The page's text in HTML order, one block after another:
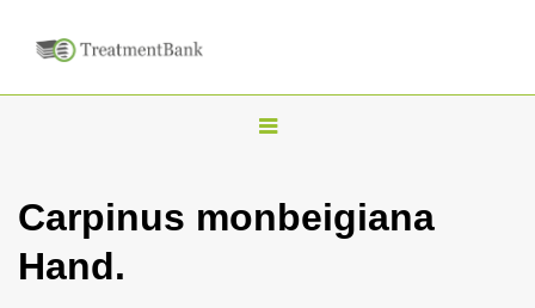
T
g
Carpinus monbeigiana
Hand.